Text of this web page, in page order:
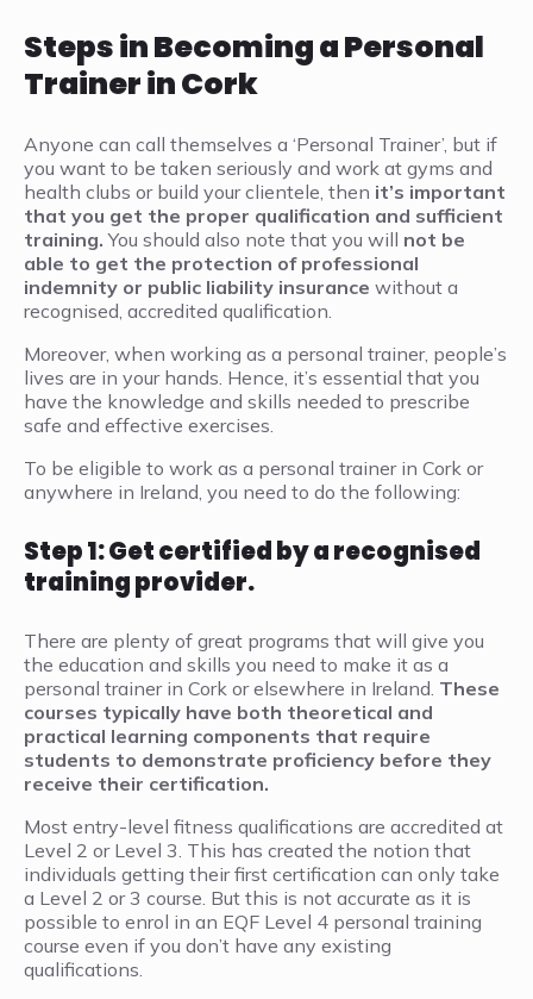
Steps in Becoming a Personal
Trainer in Cork
Anyone can call themselves a ‘Personal Trainer’, but if
you want to be taken seriously and work at gyms and
health clubs or build your clientele, then it’s important
that you get the proper qualification and sufficient
training.You should also note that you will not be
able to get the protection of professional
indemnity or public liability insurance without a
recognised, accredited qualification.
Moreover, when working as a personal trainer, people’s
lives are in your hands. Hence, it’s essential that you
have the knowledge and skills needed to prescribe
safe and effective exercises.
To be eligible to work as a personal trainer in Cork or
anywhere in Ireland, you need to do the following:
Step 1: Get certified by a recognised
training provider.
There are plenty of great programs that will give you
the education and skills you need to make it as a
personal trainer in Cork or elsewhere in Ireland. These
courses typically have both theoretical and
practical learning components that require
students to demonstrate proficiency before they
receive their certification.
Most entry-level fitness qualifications are accredited at
Level 2 or Level 3. This has created the notion that
individuals getting their first certification can only take
a Level 2 or 3 course. But this is not accurate as it is
possible to enrol in an EQF Level 4 personal training
course even if you don’t have any existing
qualifications.